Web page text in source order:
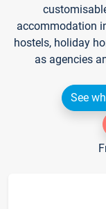
accommodation
hostels, holiday
as agencies
See